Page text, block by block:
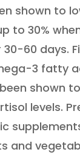
shown to
to 30%
60 days.
3 fatty
shown
levels.
and